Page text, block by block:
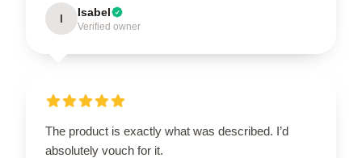
I Isabel
Verified owner
The product is exactly what was described. I’d
absolutely vouch for it.